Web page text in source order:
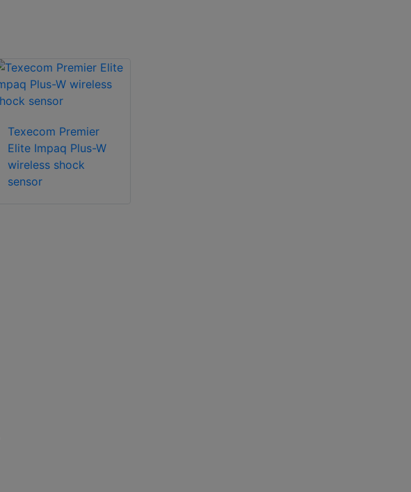
Texecom Premier
Elite Impaq Plus-W
wireless shock
sensor